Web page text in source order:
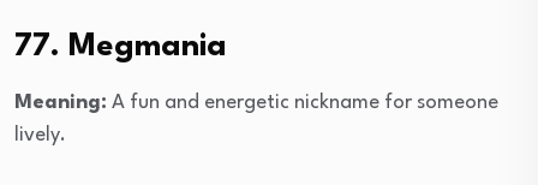
77. Megmania
Meaning: A fun and energetic nickname for someone
lively.